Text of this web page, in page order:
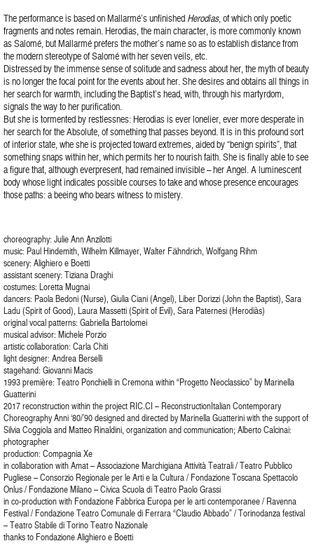
The performance is based on Mallarmé’s unfinished Herodias, of which only poetic
fragments and notes remain. Herodias, the main character, is more commonly known
as Salomé, but Mallarmé prefers the mother’s name so as to establish distance from
the modern stereotype of Salomé with her seven veils, etc.
Distressed by the immense sense of solitude and sadness about her, the myth of beauty
is no longer the focal point for the events about her. She desires and obtains all things in
her search for warmth, including the Baptist’s head, with, through his martyrdom,
signals the way to her purification.
But she is tormented by restlessnes: Herodias is ever lonelier, ever more desperate in
her search for the Absolute, of something that passes beyond. It is in this profound sort
of interior state, whe she is projected toward extremes, aided by “benign spirits”, that
something snaps within her, which permits her to nourish faith. She is finally able to see
a figure that, although everpresent, had remained invisible – her Angel. A luminescent
body whose light indicates possible courses to take and whose presence encourages
those paths: a beeing who bears witness to mistery.
choreography: Julie Ann Anzilotti
music: Paul Hindemith, Wilhelm Killmayer, Walter Fӓhndrich, Wolfgang Rihm
scenery: Alighiero e Boetti
assistant scenery: Tiziana Draghi
costumes: Loretta Mugnai
dancers: Paola Bedoni (Nurse), Giulia Ciani (Angel), Liber Dorizzi (John the Baptist), Sara
Ladu (Spirit of Good), Laura Massetti (Spirit of Evil), Sara Paternesi (Herodiàs)
original vocal patterns: Gabriella Bartolomei
musical advisor: Michele Porzio
artistic collaboration: Carla Chiti
light designer: Andrea Berselli
stagehand: Giovanni Macis
1993 première: Teatro Ponchielli in Cremona within “Progetto Neoclassico” by Marinella
Guatterini
2017 reconstruction within the project RIC.CI – ReconstructionItalian Contemporary
Choreography Anni ‘80/’90 designed and directed by Marinella Guatterini with the support of
Silvia Coggiola and Matteo Rinaldini, organization and communication; Alberto Calcinai:
photographer
production: Compagnia Xe
in collaboration with Amat – Associazione Marchigiana Attività Teatrali / Teatro Pubblico
Pugliese – Consorzio Regionale per le Arti e la Cultura / Fondazione Toscana Spettacolo
Onlus / Fondazione Milano – Civica Scuola di Teatro Paolo Grassi
in co-production with Fondazione Fabbrica Europa per le arti contemporanee / Ravenna
Festival / Fondazione Teatro Comunale di Ferrara “Claudio Abbado” / Torinodanza festival
– Teatro Stabile di Torino Teatro Nazionale
thanks to Fondazione Alighiero e Boetti